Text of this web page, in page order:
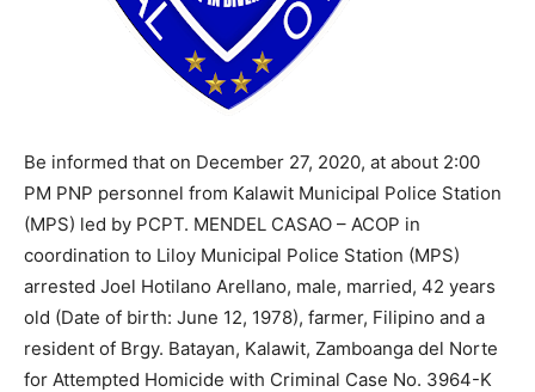
Be informed that on December 27, 2020, at about 2:00
PM PNP personnel from Kalawit Municipal Police Station
(MPS) led by PCPT. MENDEL CASAO – ACOP in
coordination to Liloy Municipal Police Station (MPS)
arrested Joel Hotilano Arellano, male, married, 42 years
old (Date of birth: June 12, 1978), farmer, Filipino and a
resident of Brgy. Batayan, Kalawit, Zamboanga del Norte
for Attempted Homicide with Criminal Case No. 3964-K